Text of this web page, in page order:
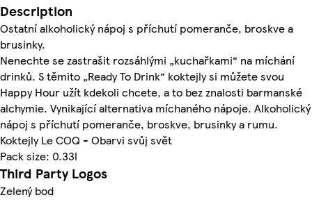
Description
Ostatní alkoholický nápoj s příchutí pomeranče, broskve a
brusinky.
Nenechte se zastrašit rozsáhlými „kuchařkami“ na míchání
drinků. S těmito „Ready To Drink“ koktejly si můžete svou
Happy Hour užít kdekoli chcete, a to bez znalosti barmanské
alchymie. Vynikající alternativa míchaného nápoje. Alkoholický
nápoj s příchutí pomeranče, broskve, brusinky a rumu.
Koktejly Le COQ - Obarvi svůj svět
Pack size: 0.33l
Third Party Logos
Zelený bod